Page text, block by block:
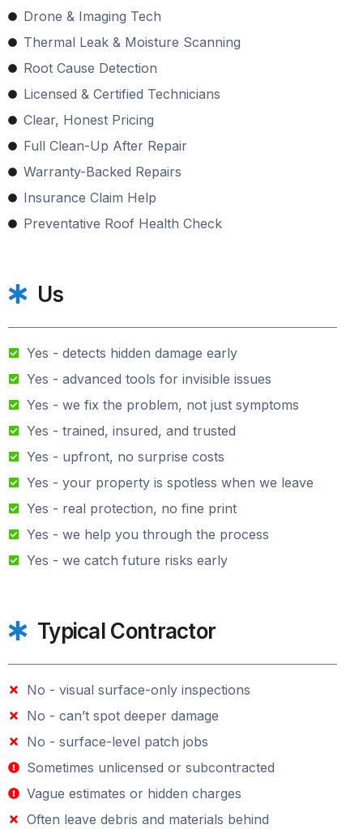
Drone & Imaging Tech
Thermal Leak & Moisture Scanning
Root Cause Detection
Licensed & Certified Technicians
Clear, Honest Pricing
Full Clean-Up After Repair
Warranty-Backed Repairs
Insurance Claim Help
Preventative Roof Health Check
Us
Yes - detects hidden damage early
Yes - advanced tools for invisible issues
Yes - we fix the problem, not just symptoms
Yes - trained, insured, and trusted
Yes - upfront, no surprise costs
Yes - your property is spotless when we leave
Yes - real protection, no fine print
Yes - we help you through the process
Yes - we catch future risks early
Typical Contractor
No - visual surface-only inspections
No - can’t spot deeper damage
No - surface-level patch jobs
Sometimes unlicensed or subcontracted
Vague estimates or hidden charges
Often leave debris and materials behind